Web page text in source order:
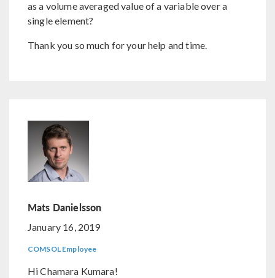
as a volume averaged value of a variable over a
single element?
Thank you so much for your help and time.
Mats Danielsson
January 16, 2019
COMSOL Employee
Hi Chamara Kumara!